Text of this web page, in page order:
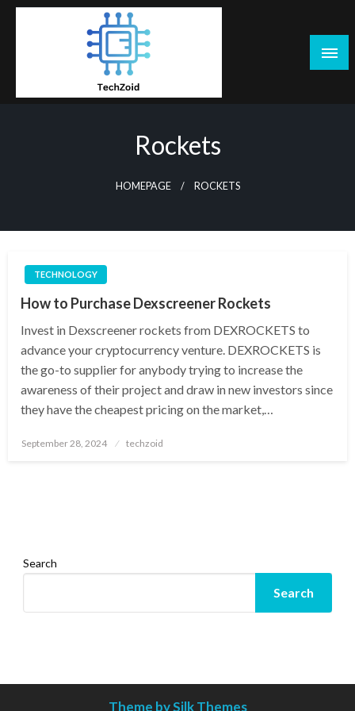
Skip
Rockets
HOMEPAGE ROCKETS
TECHNOLOGY
How to Purchase Dexscreener Rockets
Invest in Dexscreener rockets from DEXROCKETS to
advance your cryptocurrency venture. DEXROCKETS is
the go-to supplier for anybody trying to increase the
awareness of their project and draw in new investors since
they have the cheapest pricing on the market,…
Posted
September 28, 2024 techzoid
Search
Search
Theme by Silk Themes